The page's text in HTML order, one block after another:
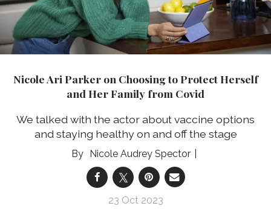
Nicole Ari Parker on Choosing to Protect Herself
and Her Family from Covid
We talked with the actor about vaccine options
and staying healthy on and off the stage
Nicole Audrey Spector
23 Oct 2023